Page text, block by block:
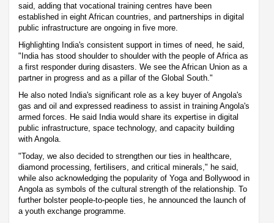
said, adding that vocational training centres have been
established in eight African countries, and partnerships in digital
public infrastructure are ongoing in five more.
Highlighting India's consistent support in times of need, he said,
"India has stood shoulder to shoulder with the people of Africa as
a first responder during disasters. We see the African Union as a
partner in progress and as a pillar of the Global South."
He also noted India's significant role as a key buyer of Angola's
gas and oil and expressed readiness to assist in training Angola's
armed forces. He said India would share its expertise in digital
public infrastructure, space technology, and capacity building
with Angola.
"Today, we also decided to strengthen our ties in healthcare,
diamond processing, fertilisers, and critical minerals," he said,
while also acknowledging the popularity of Yoga and Bollywood in
Angola as symbols of the cultural strength of the relationship. To
further bolster people-to-people ties, he announced the launch of
a youth exchange programme.